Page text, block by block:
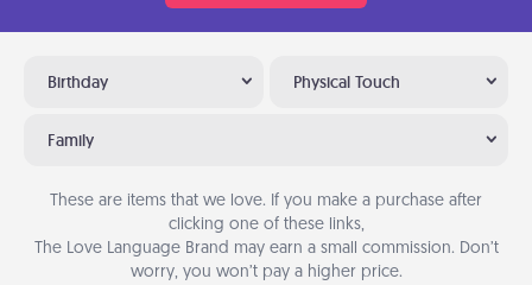
Birthday Physical Touch
Family
These are items that we love. If you make a purchase after
clicking one of these links,
The Love Language Brand may earn a small commission. Don’t
worry, you won’t pay a higher price.